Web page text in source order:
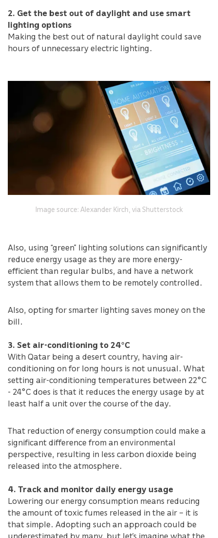
2. Get the best out of daylight and use smart
lighting options
Making the best out of natural daylight could save
hours of unnecessary electric lighting.
Image source: Alexander Kirch, via Shutterstock
Also, using “green” lighting solutions can significantly
reduce energy usage as they are more energy-
efficient than regular bulbs, and have a network
system that allows them to be remotely controlled.
Also, opting for smarter lighting saves money on the
bill.
3. Set air-conditioning to 24°C
With Qatar being a desert country, having air-
conditioning on for long hours is not unusual. What
setting air-conditioning temperatures between 22°C
- 24°C does is that it reduces the energy usage by at
least half a unit over the course of the day.
That reduction of energy consumption could make a
significant difference from an environmental
perspective, resulting in less carbon dioxide being
released into the atmosphere.
4. Track and monitor daily energy usage
Lowering our energy consumption means reducing
the amount of toxic fumes released in the air – it is
that simple. Adopting such an approach could be
underestimated by many, but let’s imagine what the